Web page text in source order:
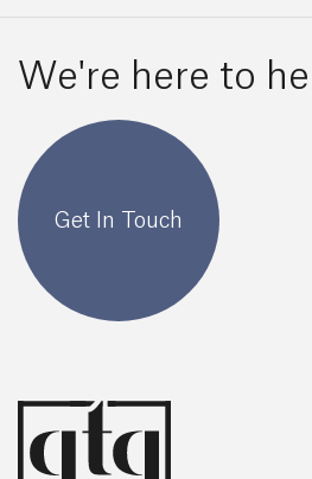
We're here to
Get In Touch